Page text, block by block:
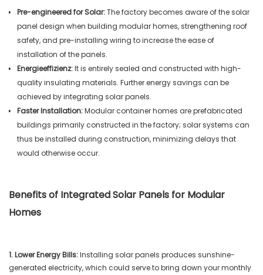
Pre-engineered for Solar:The factory becomes aware of the solar
panel design when building modular homes, strengthening roof
safety, and pre-installing wiring to increase the ease of
installation of the panels.
Energieeffizienz:It is entirely sealed and constructed with high-
quality insulating materials. Further energy savings can be
achieved by integrating solar panels.
Faster Installation:Modular container homes are prefabricated
buildings primarily constructed in the factory; solar systems can
thus be installed during construction, minimizing delays that
would otherwise occur.
Benefits of Integrated Solar Panels for Modular
Homes
1. Lower Energy Bills:Installing solar panels produces sunshine-
generated electricity, which could serve to bring down your monthly